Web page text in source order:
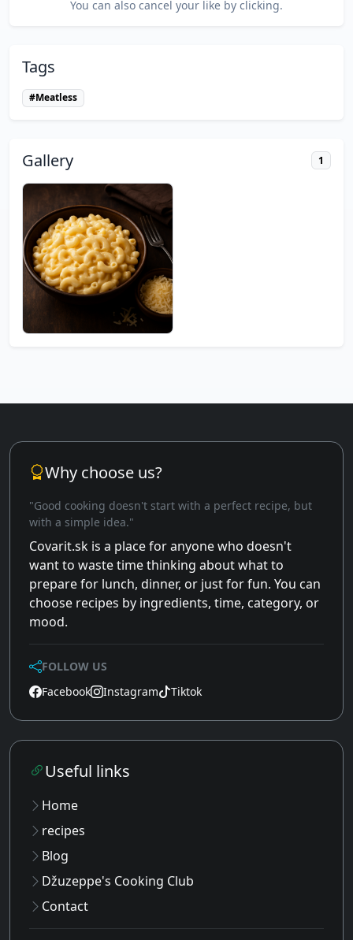
You can also cancel your like by clicking.
Tags
#Meatless
Gallery 1
Why choose us?
"Good cooking doesn't start with a perfect recipe, but
with a simple idea."
Covarit.sk is a place for anyone who doesn't
want to waste time thinking about what to
prepare for lunch, dinner, or just for fun. You can
choose recipes by ingredients, time, category, or
mood.
FOLLOW US
Facebook
Instagram Tiktok
Useful links
Home
recipes
Blog
Džuzeppe's Cooking Club
Contact